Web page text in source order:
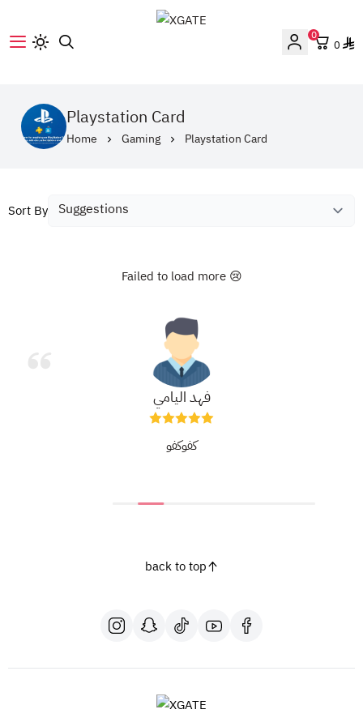
0
0
Playstation Card
Home Gaming Playstation Card
Sort By
Failed to load more 😢
فهد اليامي
كفوكفو
back to top